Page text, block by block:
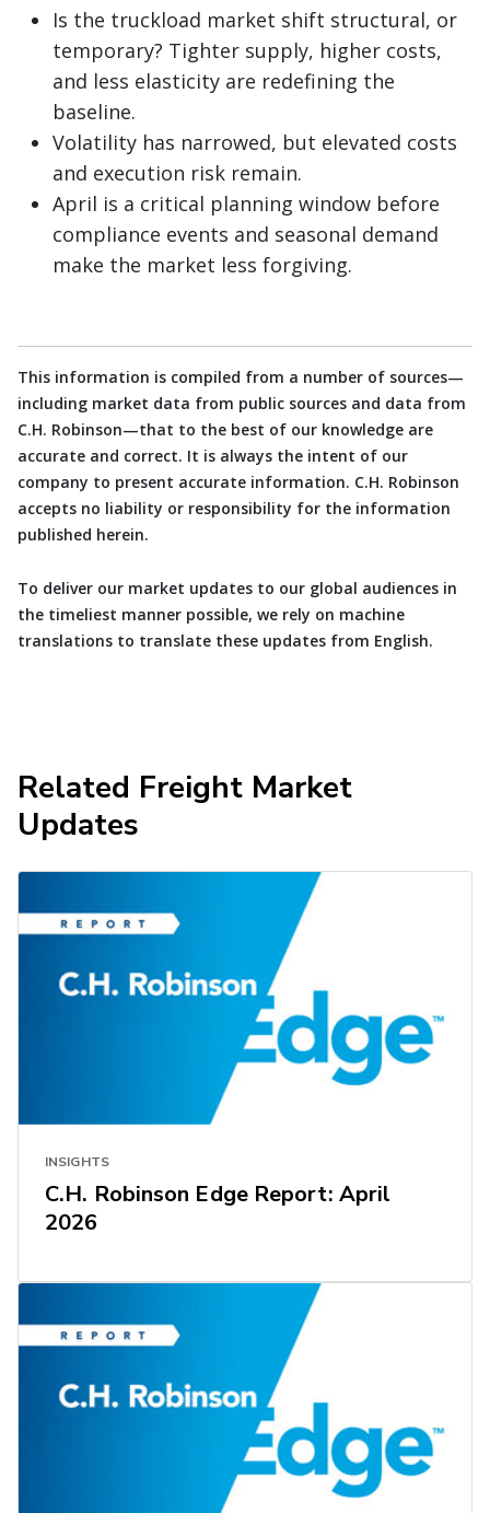
Is the truckload market shift structural, or
temporary? Tighter supply, higher costs,
and less elasticity are redefining the
baseline.
Volatility has narrowed, but elevated costs
and execution risk remain.
April is a critical planning window before
compliance events and seasonal demand
make the market less forgiving.
This information is compiled from a number of sources—
including market data from public sources and data from
C.H. Robinson—that to the best of our knowledge are
accurate and correct. It is always the intent of our
company to present accurate information. C.H. Robinson
accepts no liability or responsibility for the information
published herein.
To deliver our market updates to our global audiences in
the timeliest manner possible, we rely on machine
translations to translate these updates from English.
Related Freight Market
Updates
INSIGHTS
C.H. Robinson Edge Report: April
2026